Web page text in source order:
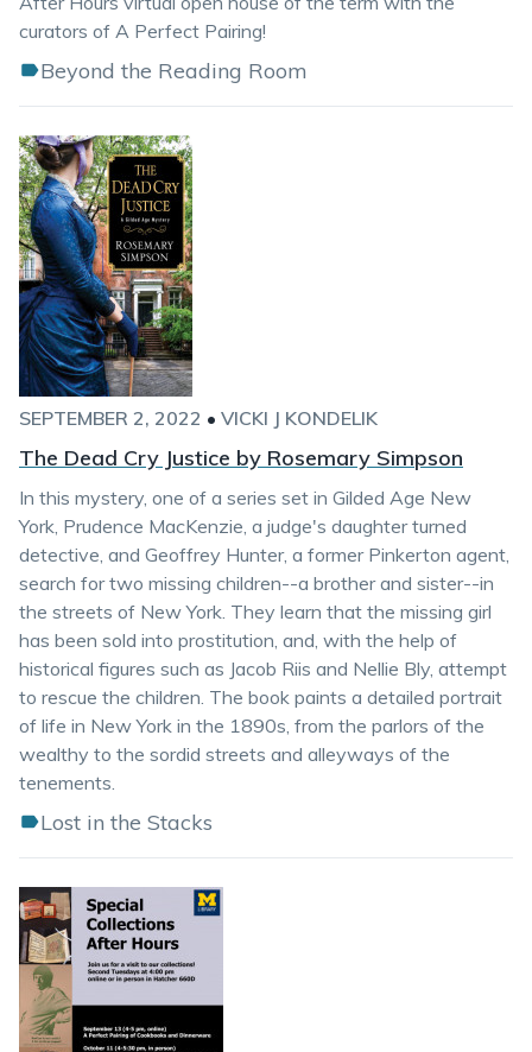
curators of A Perfect Pairing!
Beyond the Reading Room
SEPTEMBER 2, 2022 • VICKI J KONDELIK
The Dead Cry Justice by Rosemary Simpson
In this mystery, one of a series set in Gilded Age New
York, Prudence MacKenzie, a judge's daughter turned
detective, and Geoffrey Hunter, a former Pinkerton agent,
search for two missing children--a brother and sister--in
the streets of New York. They learn that the missing girl
has been sold into prostitution, and, with the help of
historical figures such as Jacob Riis and Nellie Bly, attempt
to rescue the children. The book paints a detailed portrait
of life in New York in the 1890s, from the parlors of the
wealthy to the sordid streets and alleyways of the
tenements.
Lost in the Stacks